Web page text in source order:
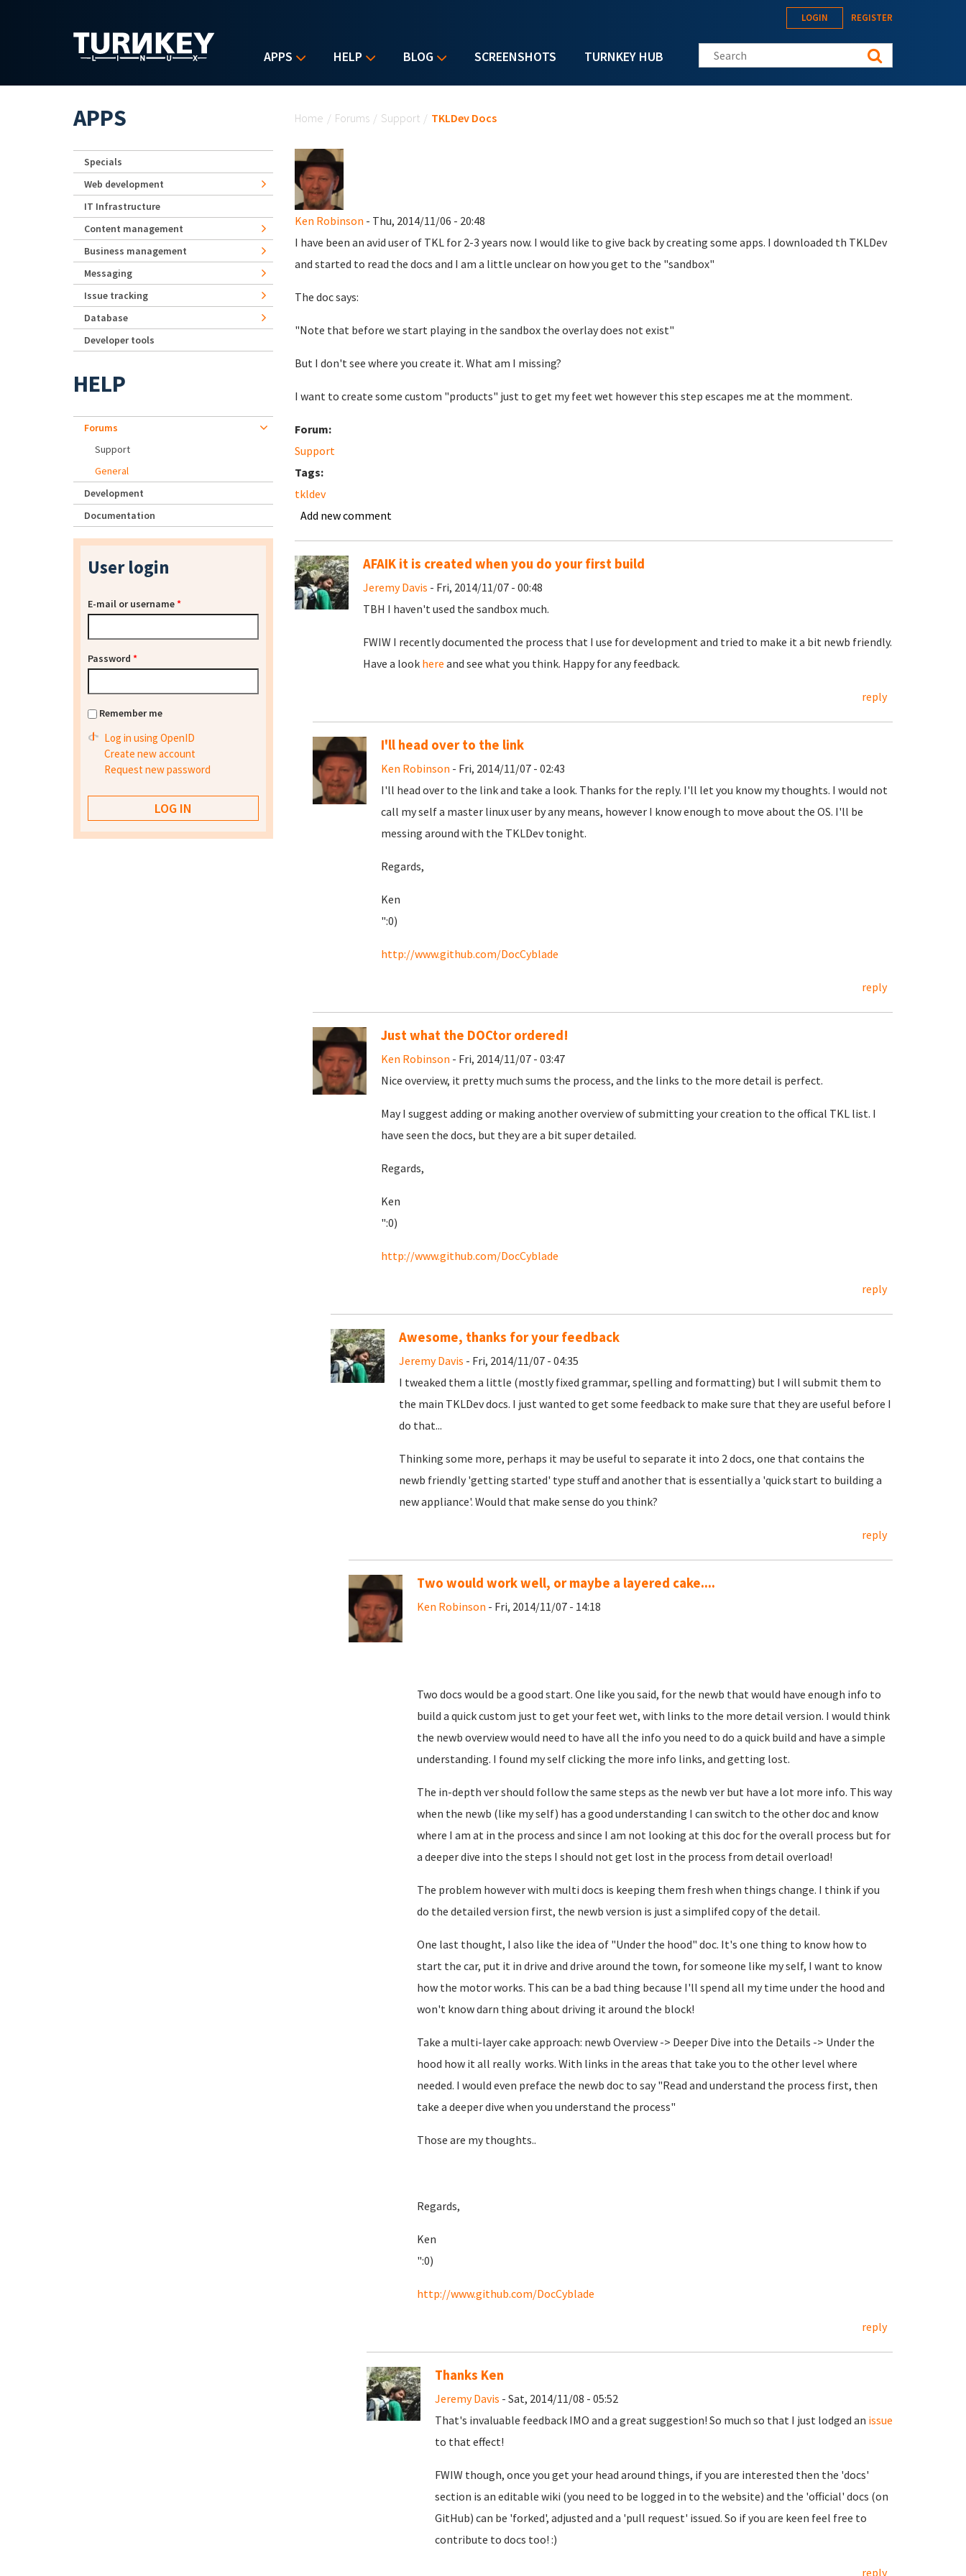
APPS HELP BLOG SCREENSHOTS TURNKEY HUB
LOGIN REGISTER
Search this site
Home / Forums / Support / TKLDev Docs
Ken Robinson - Thu, 2014/11/06 - 20:48
I have been an avid user of TKL for 2-3 years now. I would like to give back by creating some apps. I downloaded th TKLDev
and started to read the docs and I am a little unclear on how you get to the "sandbox"
The doc says:
"Note that before we start playing in the sandbox the overlay does not exist"
But I don't see where you create it. What am I missing?
I want to create some custom "products" just to get my feet wet however this step escapes me at the momment.
Forum:
Support
Tags:
tkldev
Add new comment
AFAIK it is created when you do your first build
Jeremy Davis - Fri, 2014/11/07 - 00:48
TBH I haven't used the sandbox much.
FWIW I recently documented the process that I use for development and tried to make it a bit newb friendly.
Have a look here and see what you think. Happy for any feedback.
reply
I'll head over to the link
Ken Robinson - Fri, 2014/11/07 - 02:43
I'll head over to the link and take a look. Thanks for the reply. I'll let you know my thoughts. I would not
call my self a master linux user by any means, however I know enough to move about the OS. I'll be
messing around with the TKLDev tonight.
Regards,
Ken
":0)
http://www.github.com/DocCyblade
reply
Just what the DOCtor ordered!
Ken Robinson - Fri, 2014/11/07 - 03:47
Nice overview, it pretty much sums the process, and the links to the more detail is perfect.
May I suggest adding or making another overview of submitting your creation to the offical TKL list. I
have seen the docs, but they are a bit super detailed.
Regards,
Ken
":0)
http://www.github.com/DocCyblade
reply
Awesome, thanks for your feedback
Jeremy Davis - Fri, 2014/11/07 - 04:35
I tweaked them a little (mostly fixed grammar, spelling and formatting) but I will submit them to
the main TKLDev docs. I just wanted to get some feedback to make sure that they are useful before I
do that...
Thinking some more, perhaps it may be useful to separate it into 2 docs, one that contains the
newb friendly 'getting started' type stuff and another that is essentially a 'quick start to building a
new appliance'. Would that make sense do you think?
reply
Two would work well, or maybe a layered cake....
Ken Robinson - Fri, 2014/11/07 - 14:18
Two docs would be a good start. One like you said, for the newb that would have enough info to
build a quick custom just to get your feet wet, with links to the more detail version. I would think
the newb overview would need to have all the info you need to do a quick build and have a simple
understanding. I found my self clicking the more info links, and getting lost.
The in-depth ver should follow the same steps as the newb ver but have a lot more info. This way
when the newb (like my self) has a good understanding I can switch to the other doc and know
where I am at in the process and since I am not looking at this doc for the overall process but for
a deeper dive into the steps I should not get lost in the process from detail overload!
The problem however with multi docs is keeping them fresh when things change. I think if you
do the detailed version first, the newb version is just a simplifed copy of the detail.
One last thought, I also like the idea of "Under the hood" doc. It's one thing to know how to
start the car, put it in drive and drive around the town, for someone like my self, I want to know
how the motor works. This can be a bad thing because I'll spend all my time under the hood and
won't know darn thing about driving it around the block!
Take a multi-layer cake approach: newb Overview -> Deeper Dive into the Details -> Under the
hood how it all really works. With links in the areas that take you to the other level where
needed. I would even preface the newb doc to say "Read and understand the process first, then
take a deeper dive when you understand the process"
Those are my thoughts..
Regards,
Ken
":0)
http://www.github.com/DocCyblade
reply
Thanks Ken
Jeremy Davis - Sat, 2014/11/08 - 05:52
That's invaluable feedback IMO and a great suggestion! So much so that I just lodged an issue
to that effect!
FWIW though, once you get your head around things, if you are interested then the 'docs'
section is an editable wiki (you need to be logged in to the website) and the 'official' docs (on
GitHub) can be 'forked', adjusted and a 'pull request' issued. So if you are keen feel free to
contribute to docs too! :)
reply
APPS
Specials
Web development
IT Infrastructure
Content management
Business management
Messaging
Issue tracking
Database
Developer tools
HELP
Forums
Support
General
Development
Documentation
User login
E-mail or username*
Password *
Remember me
Log in using OpenID
Create new account
Request new password